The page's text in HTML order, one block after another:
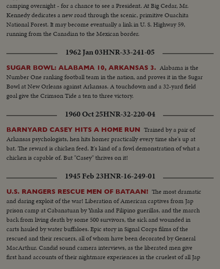
camping overnight - for a chance to see a President. At Big Cedar, Mr.
Kennedy dedicates a new road through the scenic, primitive Ouachita
National Forest. It may become eventually a link in U. S. Highway 59,
running from the Canadian to the Mexican border.
1962 Jan 03HNR-33-241-05
SUGAR BOWL: ALABAMA 10, ARKANSAS 3. Alabama is the
Number One ranking football team in the nation, and proves it in the Sugar
Bowl at New Orleans against Arkansas. A touchdown and a 32-yard field
goal give the Crimson Tide a ten to three victory.
1960 Oct 25HNR-32-220-04
BARNYARD CASEY HITS A HOME RUN Trained by a pair of
Arkansas psychologists, hen hits homer practically every time she's up at
bat. The reward is chicken feed. It's kind of a fowl demonstration of what a
chicken is capable of. But "Casey" thrives on it!
1945 Feb 23HNR-16-249-01
U.S. RANGERS RESCUE MEN OF BATAAN! The most dramatic
and daring exploit of the war! Liberation of American captives from Jap
prison camp at Cabanatuan by Yanks and Filipino guerillas, and the march
back from living death by some 500 survivors, the sick and wounded in
carts hauled by water buffaloes. Epic story in Signal Corps films of the
rescued and their rescuers, all of whom have been decorated by General
MacArthur. Candid sound camera interviews, as the liberated men give
first hand accounts of their nightmare experiences in the cruelest of all Jap